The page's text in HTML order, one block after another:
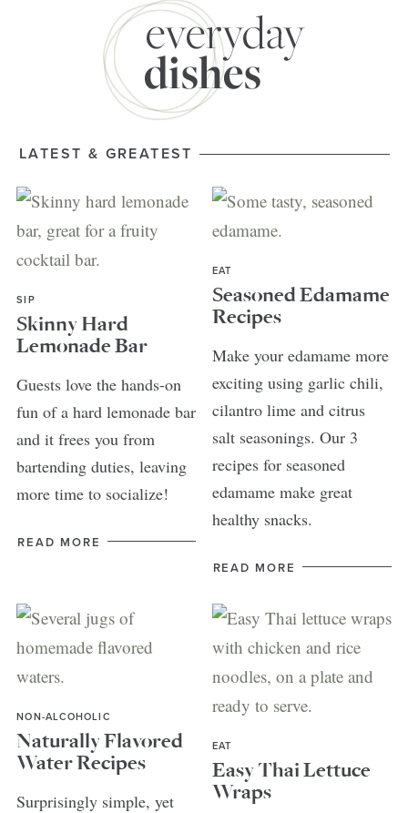
LATEST & GREATEST
SIP
Skinny Hard
Lemonade Bar
Guests love the hands-on
fun of a hard lemonade bar
and it frees you from
bartending duties, leaving
more time to socialize!
READ MORE
EAT
Seasoned Edamame
Recipes
Make your edamame more
exciting using garlic chili,
cilantro lime and citrus
salt seasonings. Our 3
recipes for seasoned
edamame make great
healthy snacks.
READ MORE
NON-ALCOHOLIC
Naturally Flavored
Water Recipes
Surprisingly simple, yet
EAT
Easy Thai Lettuce
Wraps